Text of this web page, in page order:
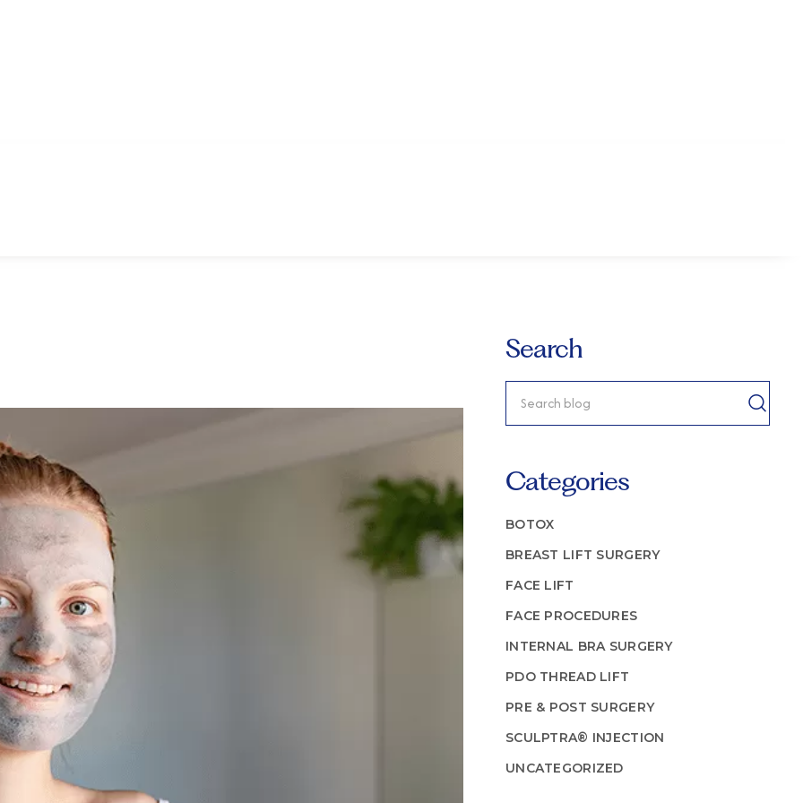
Search
Categories
BOTOX
BREAST LIFT SURGERY
FACE LIFT
FACE PROCEDURES
INTERNAL BRA SURGERY
PDO THREAD LIFT
PRE & POST SURGERY
SCULPTRA® INJECTION
UNCATEGORIZED